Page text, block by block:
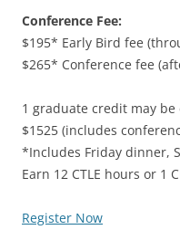
Conference Fee:
$195* Early Bird fee
$265* Conference fee
1 graduate credit may
$1525 (includes
*Includes Friday dinner,
Earn 12 CTLE hours or 1
Register Now